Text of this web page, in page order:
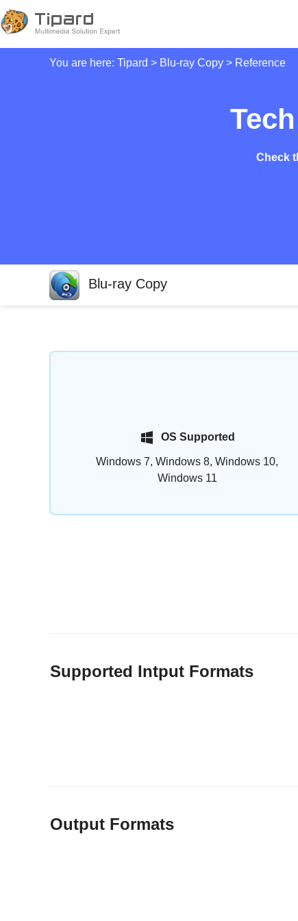
You are here: Tipard > Blu-ray Copy > Reference
Check
Blu-ray Copy
OS Supported
Windows 7, Windows 8, Windows 10,
Windows 11
Supported Intput Formats
Output Formats